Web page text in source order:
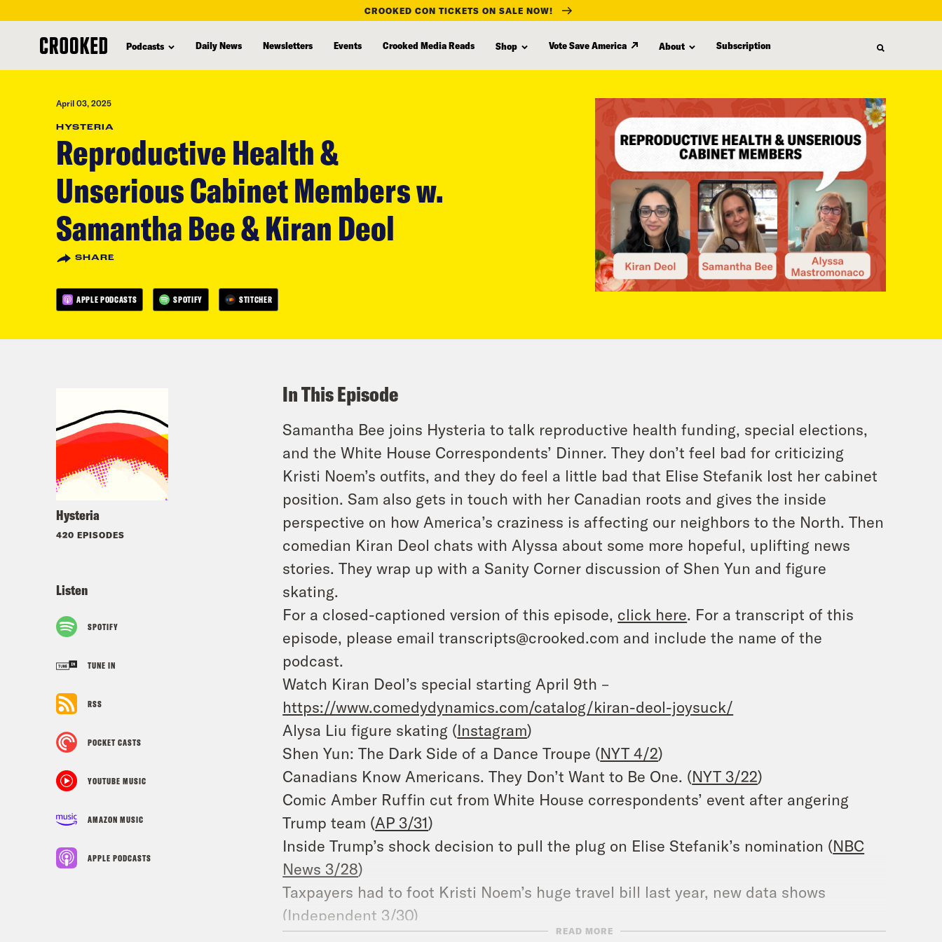
content
CROOKED CON TICKETS ON SALE NOW!
Podcasts Daily News Newsletters Events Crooked Media Reads Shop Vote Save America About Subscription
April 03, 2025
HYSTERIA
Reproductive Health &
Unserious Cabinet Members w.
Samantha Bee & Kiran Deol
SHARE
APPLE PODCASTS SPOTIFY STITCHER
Hysteria
420 EPISODES
Listen
SPOTIFY
TUNE IN
RSS
POCKET CASTS
YOUTUBE MUSIC
AMAZON MUSIC
APPLE PODCASTS
In This Episode
Samantha Bee joins Hysteria to talk reproductive health funding, special elections,
and the White House Correspondents’ Dinner. They don’t feel bad for criticizing
Kristi Noem’s outfits, and they do feel a little bad that Elise Stefanik lost her cabinet
position. Sam also gets in touch with her Canadian roots and gives the inside
perspective on how America’s craziness is affecting our neighbors to the North. Then
comedian Kiran Deol chats with Alyssa about some more hopeful, uplifting news
stories. They wrap up with a Sanity Corner discussion of Shen Yun and figure
skating.
For a closed-captioned version of this episode, click here. For a transcript of this
episode, please email transcripts@crooked.com and include the name of the
podcast.
Watch Kiran Deol’s special starting April 9th –
https://www.comedydynamics.com/catalog/kiran-deol-joysuck/
Alysa Liu figure skating (Instagram)
Shen Yun: The Dark Side of a Dance Troupe (NYT 4/2)
Canadians Know Americans. They Don’t Want to Be One. (NYT 3/22)
Comic Amber Ruffin cut from White House correspondents’ event after angering
Trump team (AP 3/31)
Inside Trump’s shock decision to pull the plug on Elise Stefanik’s nomination (NBC
News 3/28)
Taxpayers had to foot Kristi Noem’s huge travel bill last year, new data shows
(Independent 3/30)
Human rights groups rebuke Kristi Noem’s visit to El Salvador prison: ‘political
READ MORE